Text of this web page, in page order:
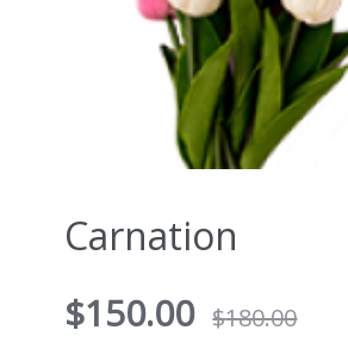
Carnation
$180.00
$150.00